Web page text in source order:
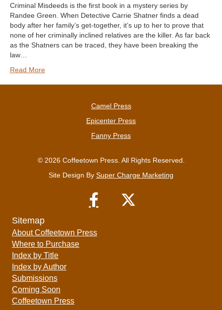
Criminal Misdeeds is the first book in a mystery series by
Randee Green. When Detective Carrie Shatner finds a dead
body after her family’s get-together, it’s up to her to prove that
none of her criminally inclined relatives are the killer. As far back
as the Shatners can be traced, they have been breaking the
law…
Read More
Camel Press
Epicenter Press
Fanny Press
© 2026 Coffeetown Press. All Rights Reserved.
Site Design By Super Charge Marketing
Sitemap
About Coffeetown Press
Where to Purchase
Index by Title
Index by Author
Submissions
Coming Soon
Coffeetown Press